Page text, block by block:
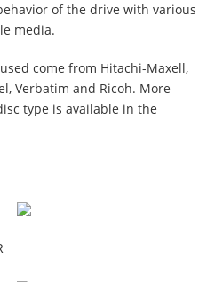
of the drive with various
media.
come from Hitachi-Maxell,
Verbatim and Ricoh. More
type is available in the